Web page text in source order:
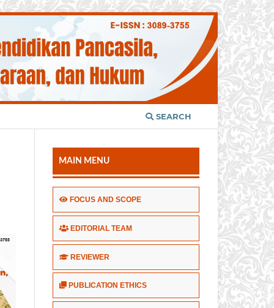
SEARCH
MAIN MENU
FOCUS AND SCOPE
EDITORIAL TEAM
REVIEWER
PUBLICATION ETHICS